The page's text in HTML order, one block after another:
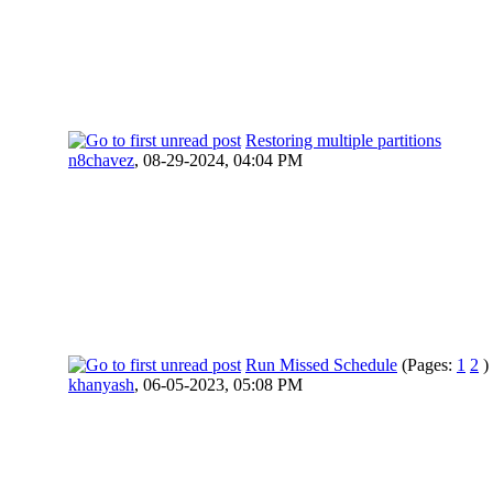
Restoring multiple partitions
n8chavez, 08-29-2024, 04:04 PM
Run Missed Schedule (Pages: 1 2 )
khanyash, 06-05-2023, 05:08 PM